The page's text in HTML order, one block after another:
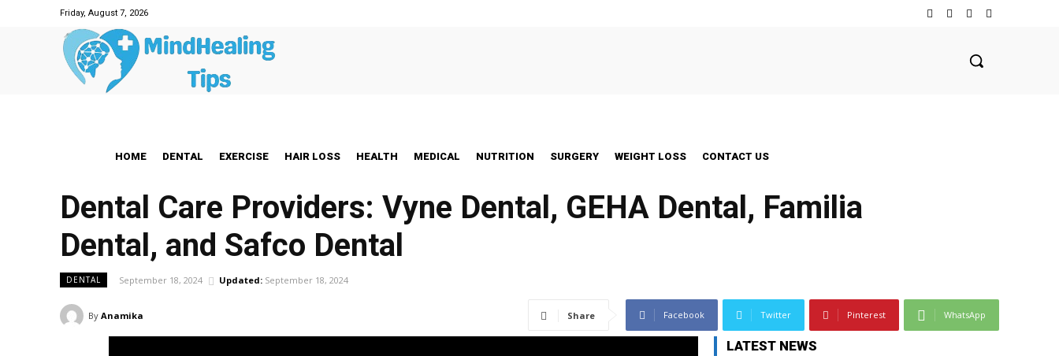
Friday, August 7, 2026
HOME DENTAL EXERCISE HAIR LOSS HEALTH MEDICAL NUTRITION SURGERY WEIGHT LOSS CONTACT US
Dental Care Providers: Vyne Dental, GEHA Dental, Familia
Dental, and Safco Dental
DENTAL September 18, 2024 Updated: September 18, 2024
By Anamika Share Facebook Twitter Pinterest WhatsApp
LATEST NEWS